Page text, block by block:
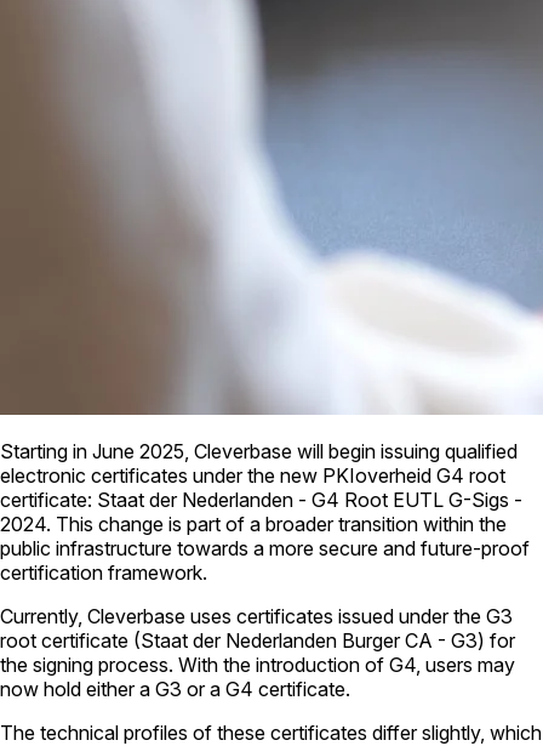
Starting in June 2025, Cleverbase will begin issuing qualified
electronic certificates under the new PKIoverheid G4 root
certificate: Staat der Nederlanden - G4 Root EUTL G-Sigs -
2024. This change is part of a broader transition within the
public infrastructure towards a more secure and future-proof
certification framework.
Currently, Cleverbase uses certificates issued under the G3
root certificate (Staat der Nederlanden Burger CA - G3) for
the signing process. With the introduction of G4, users may
now hold either a G3 or a G4 certificate.
The technical profiles of these certificates differ slightly, which